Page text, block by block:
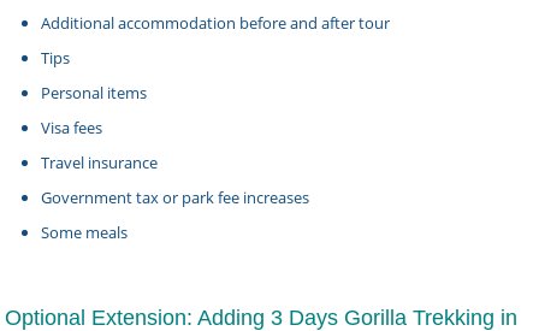
Additional accommodation before and after tour
Tips
Personal items
Visa fees
Travel insurance
Government tax or park fee increases
Some meals
Optional Extension: Adding 3 Days Gorilla Trekking in